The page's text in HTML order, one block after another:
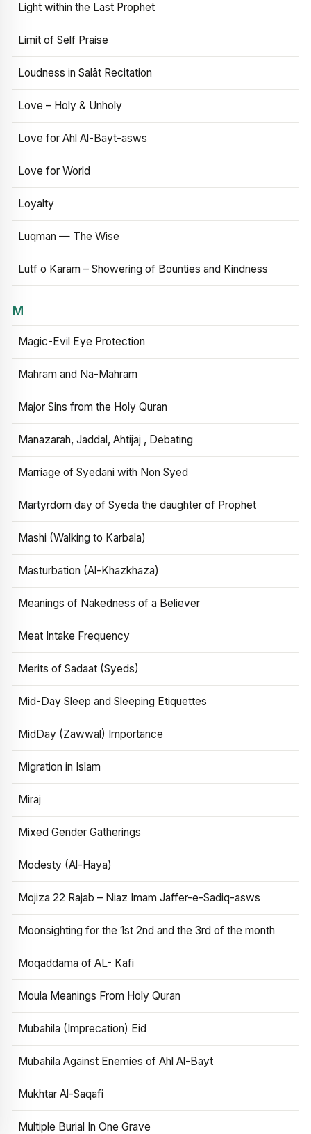
Light within the Last Prophet
Limit of Self Praise
Loudness in Salāt Recitation
Love – Holy & Unholy
Love for Ahl Al-Bayt-asws
Love for World
Loyalty
Luqman — The Wise
Lutf o Karam – Showering of Bounties and Kindness
M
Magic-Evil Eye Protection
Mahram and Na-Mahram
Major Sins from the Holy Quran
Manazarah, Jaddal, Ahtijaj , Debating
Marriage of Syedani with Non Syed
Martyrdom day of Syeda the daughter of Prophet
Mashi (Walking to Karbala)
Masturbation (Al-Khazkhaza)
Meanings of Nakedness of a Believer
Meat Intake Frequency
Merits of Sadaat (Syeds)
Mid-Day Sleep and Sleeping Etiquettes
MidDay (Zawwal) Importance
Migration in Islam
Miraj
Mixed Gender Gatherings
Modesty (Al-Haya)
Mojiza 22 Rajab – Niaz Imam Jaffer-e-Sadiq-asws
Moonsighting for the 1st 2nd and the 3rd of the month
Moqaddama of AL- Kafi
Moula Meanings From Holy Quran
Mubahila (Imprecation) Eid
Mubahila Against Enemies of Ahl Al-Bayt
Mukhtar Al-Saqafi
Multiple Burial In One Grave